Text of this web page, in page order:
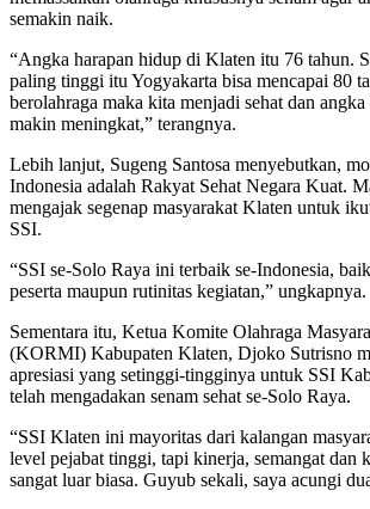
semakin naik.
“Angka harapan hidup di Klaten itu 76 tahun.
paling tinggi itu Yogyakarta bisa mencapai 80
berolahraga maka kita menjadi sehat dan
makin meningkat,” terangnya.
Lebih lanjut, Sugeng Santosa menyebutkan,
Indonesia adalah Rakyat Sehat Negara Kuat.
mengajak segenap masyarakat Klaten untuk
SSI.
“SSI se-Solo Raya ini terbaik se-Indonesia,
peserta maupun rutinitas kegiatan,” ungkapnya.
Sementara itu, Ketua Komite Olahraga
(KORMI) Kabupaten Klaten, Djoko Sutrisno
apresiasi yang setinggi-tingginya untuk SSI
telah mengadakan senam sehat se-Solo Raya.
“SSI Klaten ini mayoritas dari kalangan
level pejabat tinggi, tapi kinerja, semangat dan
sangat luar biasa. Guyub sekali, saya acungi